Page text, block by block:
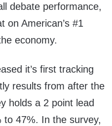
debate performance,
on American’s #1
economy.
it’s first tracking
results from after the
holds a 2 point lead
to 47%. In the survey,